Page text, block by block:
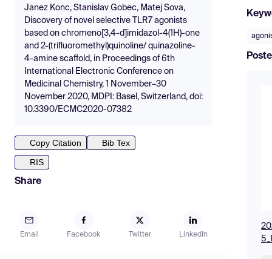
Janez Konc, Stanislav Gobec, Matej Sova,
Discovery of novel selective TLR7 agonists
based on chromeno[3,4-d]imidazol-4(1H)-one
and 2-(trifluoromethyl)quinoline/ quinazoline-
4-amine scaffold, in Proceedings of 6th
International Electronic Conference on
Medicinal Chemistry, 1 November–30
November 2020, MDPI: Basel, Switzerland, doi:
10.3390/ECMC2020-07382
Copy Citation
Bib Tex
RIS
Share
Email Facebook Twitter LinkedIn